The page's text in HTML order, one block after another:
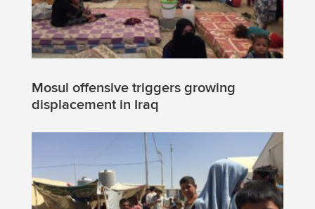
Mosul offensive triggers growing
displacement in Iraq